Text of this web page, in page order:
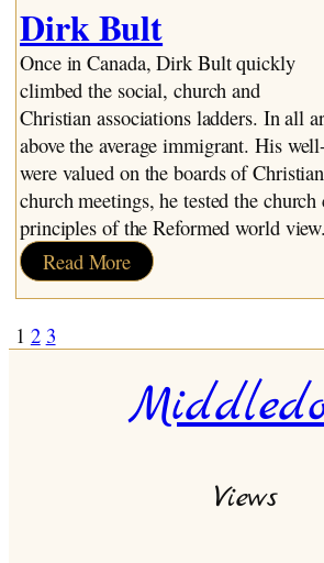
Dirk Bult
Once in Canada, Dirk Bult quickly
climbed the social, church and
Christian associations ladders. In all
above the average immigrant. His
were valued on the boards of
church meetings, he tested the
principles of the Reformed world view.
Read More:
Dirk
1 2 3
Views